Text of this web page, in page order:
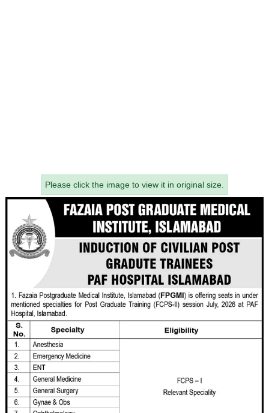
Please click the image to view it in original size.